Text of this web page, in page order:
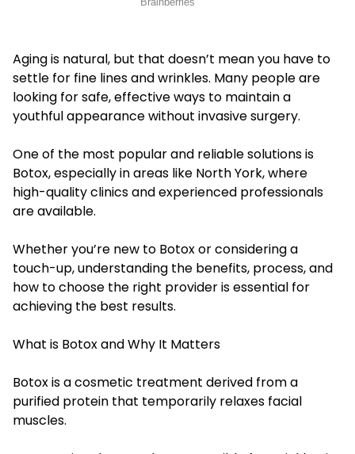
Aging is natural, but that doesn’t mean you have to
settle for fine lines and wrinkles. Many people are
looking for safe, effective ways to maintain a
youthful appearance without invasive surgery.
One of the most popular and reliable solutions is
Botox, especially in areas like North York, where
high-quality clinics and experienced professionals
are available.
Whether you’re new to Botox or considering a
touch-up, understanding the benefits, process, and
how to choose the right provider is essential for
achieving the best results.
What is Botox and Why It Matters
Botox is a cosmetic treatment derived from a
purified protein that temporarily relaxes facial
muscles.